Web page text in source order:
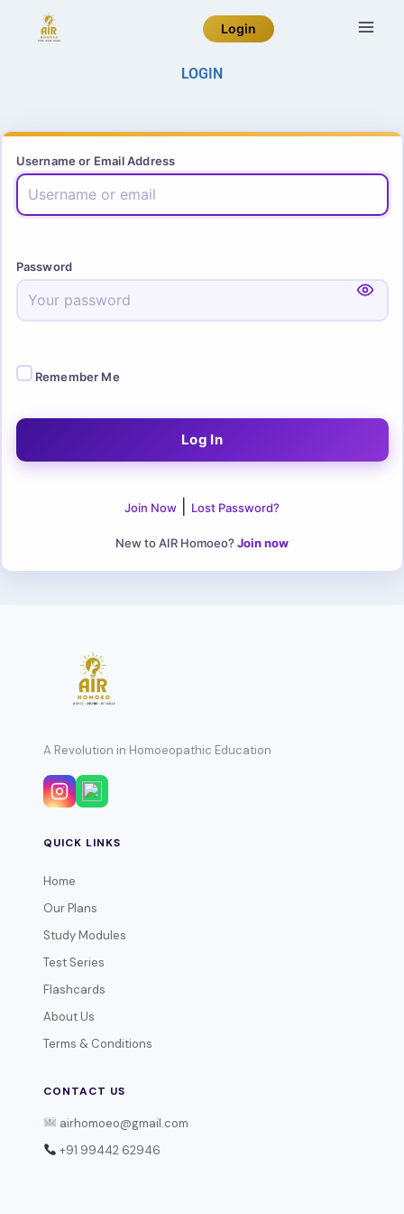
Login
LOGIN
Username or Email Address
Password
Remember Me
Join Now Lost Password?
New to AIR Homoeo? Join now
A Revolution in Homoeopathic Education
QUICK LINKS
Home
Our Plans
Study Modules
Test Series
Flashcards
About Us
Terms & Conditions
CONTACT US
airhomoeo@gmail.com
+91 99442 62946